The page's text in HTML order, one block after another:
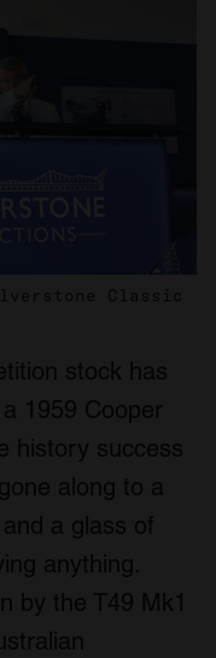
Classic
stock has
1959 Cooper
history success
along to a
a glass of
anything.
by the T49 Mk1